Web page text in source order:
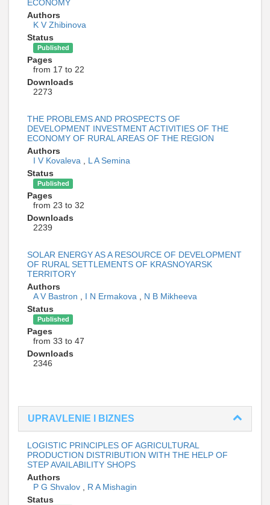
ECONOMY
Authors
K V Zhibinova
Status
Published
Pages
from 17 to 22
Downloads
2273
THE PROBLEMS AND PROSPECTS OF
DEVELOPMENT INVESTMENT ACTIVITIES OF THE
ECONOMY OF RURAL AREAS OF THE REGION
Authors
I V Kovaleva
L A Semina
Status
Published
Pages
from 23 to 32
Downloads
2239
SOLAR ENERGY AS A RESOURCE OF DEVELOPMENT
OF RURAL SETTLEMENTS OF KRASNOYARSK
TERRITORY
Authors
A V Bastron
I N Ermakova
N B Mikheeva
Status
Published
Pages
from 33 to 47
Downloads
2346
UPRAVLENIE I BIZNES
LOGISTIC PRINCIPLES OF AGRICULTURAL
PRODUCTION DISTRIBUTION WITH THE HELP OF
STEP AVAILABILITY SHOPS
Authors
P G Shvalov
R A Mishagin
Status